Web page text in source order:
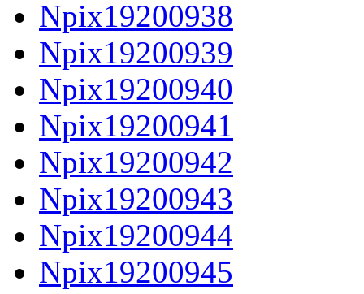
Npix19200938
Npix19200939
Npix19200940
Npix19200941
Npix19200942
Npix19200943
Npix19200944
Npix19200945